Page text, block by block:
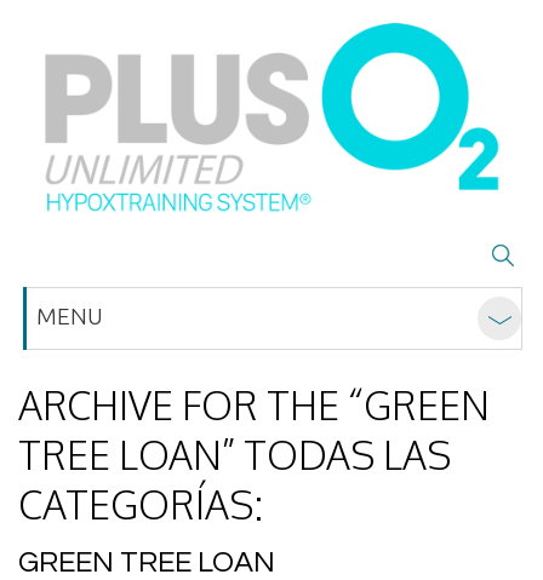
MENU
ARCHIVE FOR THE “GREEN
TREE LOAN” TODAS LAS
CATEGORÍAS:
GREEN TREE LOAN